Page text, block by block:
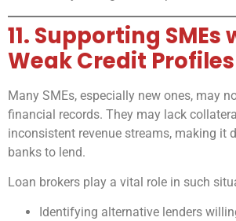
11. Supporting SMEs
Weak Credit Profiles
Many SMEs, especially new ones, may
financial records. They may lack
inconsistent revenue streams, making it
banks to lend.
Loan brokers play a vital role in such
Identifying alternative lenders